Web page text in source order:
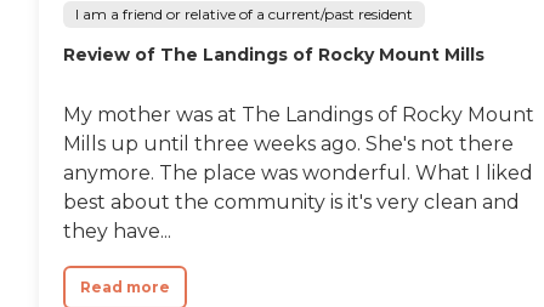
I am a friend or relative of a current/past resident
Review of The Landings of Rocky Mount Mills
My mother was at The Landings of Rocky Mount
Mills up until three weeks ago. She's not there
anymore. The place was wonderful. What I liked
best about the community is it's very clean and
they have...
Read more